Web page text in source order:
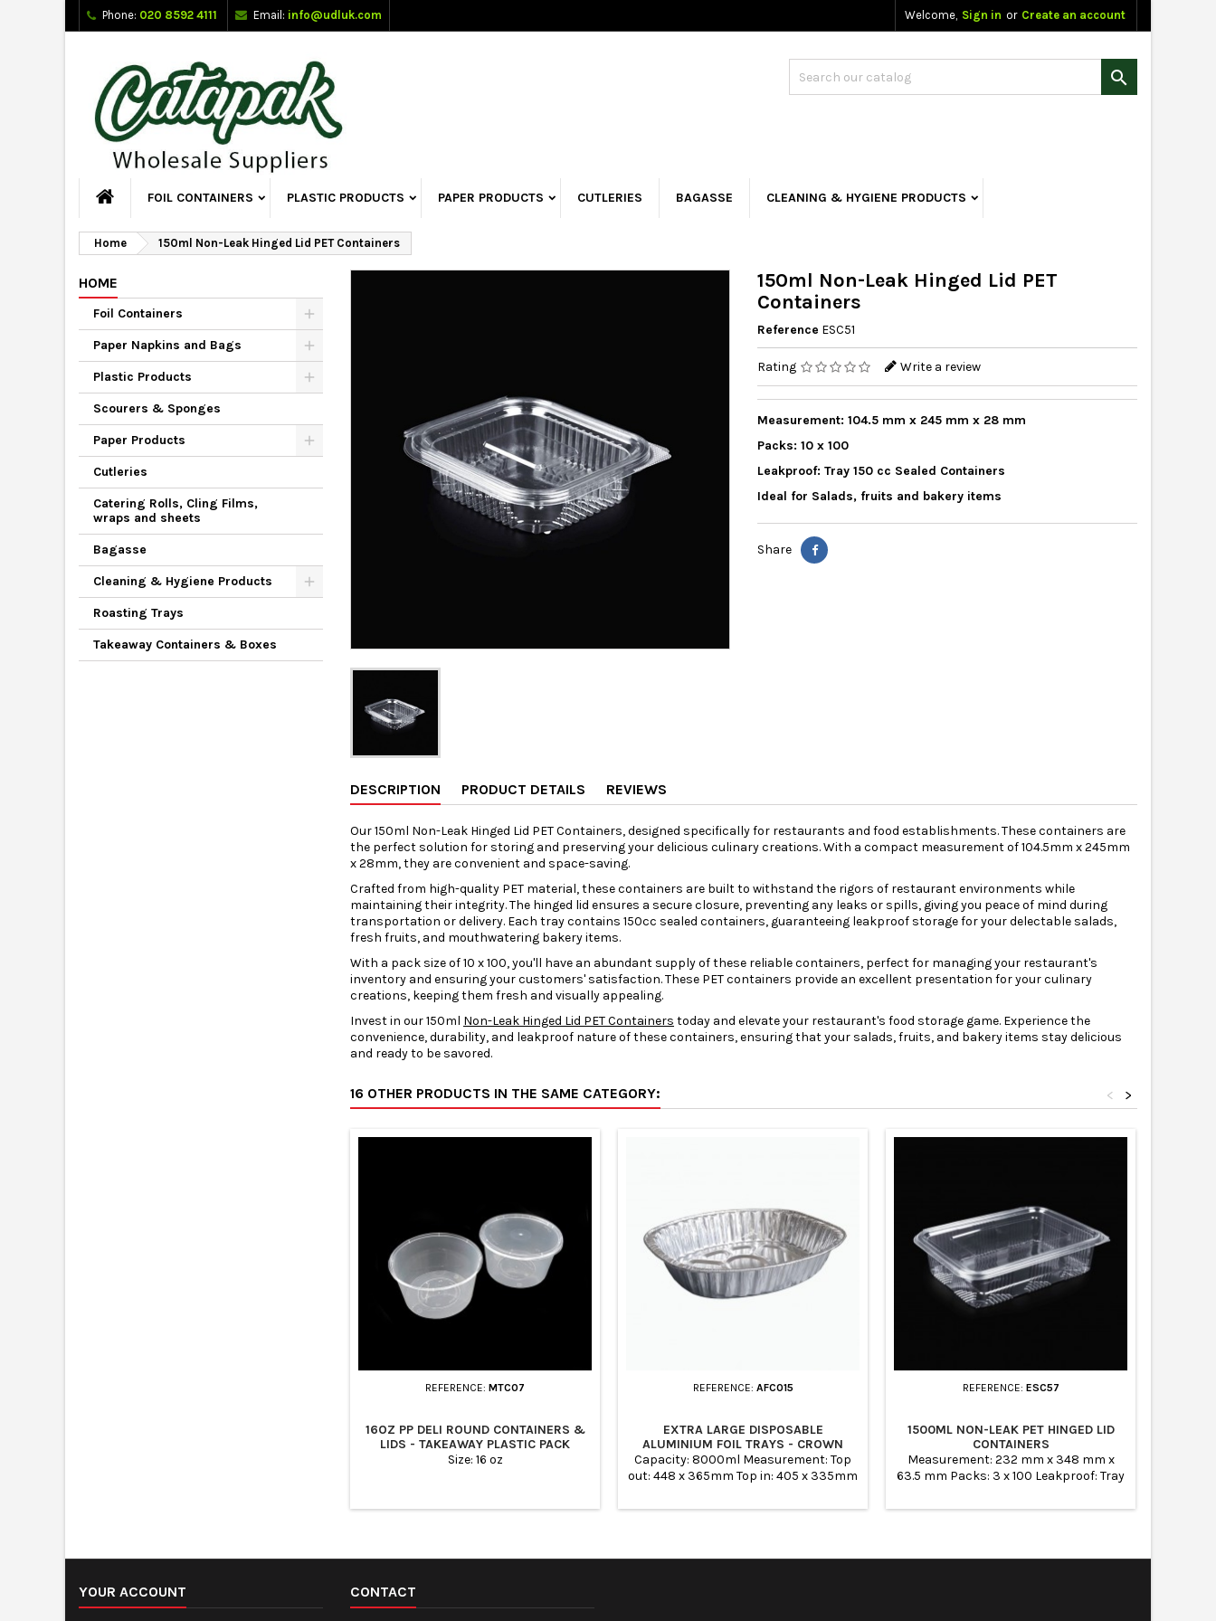
Phone: 020 8592 4111 Email: info@udluk.com Welcome, Sign in or Create an account

FOIL CONTAINERS PLASTIC PRODUCTS PAPER PRODUCTS CUTLERIES BAGASSE CLEANING & HYGIENE PRODUCTS
Home 150ml Non-Leak Hinged Lid PET Containers
HOME
Foil Containers
Paper Napkins and Bags
Plastic Products
Scourers & Sponges
Paper Products
Cutleries
Catering Rolls, Cling Films,
wraps and sheets
Bagasse
Cleaning & Hygiene Products
Roasting Trays
Takeaway Containers & Boxes
150ml Non-Leak Hinged Lid PET
Containers
Reference ESC51
Rating Write a review
Measurement: 104.5 mm x 245 mm x 28 mm
Packs: 10 x 100
Leakproof: Tray 150 cc Sealed Containers
Ideal for Salads, fruits and bakery items
Share
DESCRIPTION PRODUCT DETAILS REVIEWS
Our 150ml Non-Leak Hinged Lid PET Containers, designed specifically for restaurants and food establishments. These containers are
the perfect solution for storing and preserving your delicious culinary creations. With a compact measurement of 104.5mm x 245mm
x 28mm, they are convenient and space-saving.
Crafted from high-quality PET material, these containers are built to withstand the rigors of restaurant environments while
maintaining their integrity. The hinged lid ensures a secure closure, preventing any leaks or spills, giving you peace of mind during
transportation or delivery. Each tray contains 150cc sealed containers, guaranteeing leakproof storage for your delectable salads,
fresh fruits, and mouthwatering bakery items.
With a pack size of 10 x 100, you'll have an abundant supply of these reliable containers, perfect for managing your restaurant's
inventory and ensuring your customers' satisfaction. These PET containers provide an excellent presentation for your culinary
creations, keeping them fresh and visually appealing.
Invest in our 150ml Non-Leak Hinged Lid PET Containers today and elevate your restaurant's food storage game. Experience the
convenience, durability, and leakproof nature of these containers, ensuring that your salads, fruits, and bakery items stay delicious
and ready to be savored.
16 OTHER PRODUCTS IN THE SAME CATEGORY: >
<
REFERENCE: MTC07
16OZ PP DELI ROUND CONTAINERS &
LIDS - TAKEAWAY PLASTIC PACK
Size: 16 oz
REFERENCE: AFC015
EXTRA LARGE DISPOSABLE
ALUMINIUM FOIL TRAYS - CROWN
Capacity: 8000ml Measurement: Top
out: 448 x 365mm Top in: 405 x 335mm
Quantity: 100
REFERENCE: ESC57
1500ML NON-LEAK PET HINGED LID
CONTAINERS
Measurement: 232 mm x 348 mm x
63.5 mm Packs: 3 x 100 Leakproof: Tray
Salads, fruits and bakery items
YOUR ACCOUNT CONTACT